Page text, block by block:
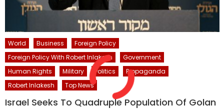
World Business
Foreign Policy
Foreign Policy With Robert Inlakesh
Government
Human Rights
Military Politics
Propaganda
Robert Inlakesh
Top News
Israel Seeks To Quadruple Population Of Golan